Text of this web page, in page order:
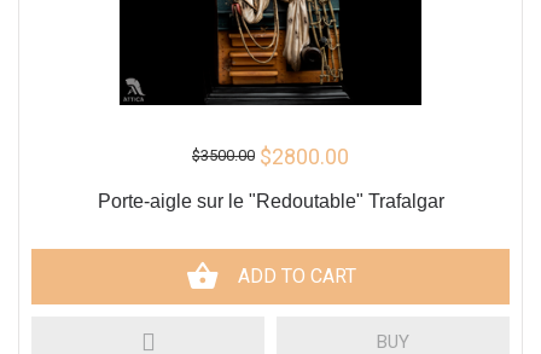
$3500.00 $2800.00
Porte-aigle sur le "Redoutable" Trafalgar
ADD TO CART
BUY